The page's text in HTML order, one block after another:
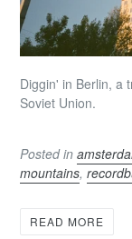
Diggin' in Berlin, a
Soviet Union.
Posted in
mountains,
READ MORE